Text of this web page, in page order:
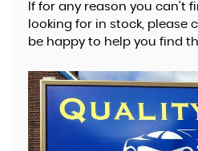
If for any reason you can't
looking for in stock, please
be happy to help you find